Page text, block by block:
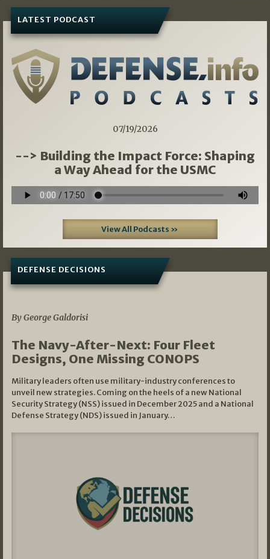
LATEST PODCAST
07/19/2026
--> Building the Impact Force: Shaping
a Way Ahead for the USMC
View All Podcasts »
DEFENSE DECISIONS
By George Galdorisi
The Navy-After-Next: Four Fleet
Designs, One Missing CONOPS
Military leaders often use military-industry conferences to
unveil new strategies. Coming on the heels of a new National
Security Strategy (NSS) issued in December 2025 and a National
Defense Strategy (NDS) issued in January…